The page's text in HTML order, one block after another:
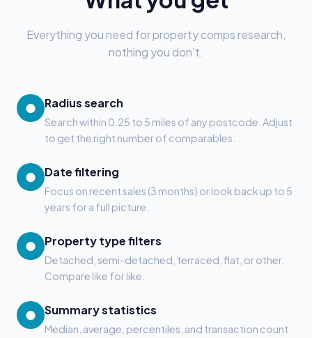
Everything you need for property comps research,
nothing you don't.
● Radius search
Search within 0.25 to 5 miles of any postcode. Adjust
to get the right number of comparables.
● Date filtering
Focus on recent sales (3 months) or look back up to 5
years for a full picture.
● Property type filters
Detached, semi-detached, terraced, flat, or other.
Compare like for like.
● Summary statistics
Median, average, percentiles, and transaction count.